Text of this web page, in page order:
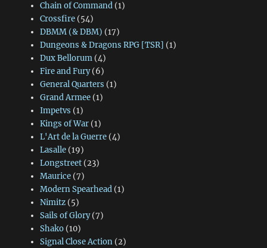
Chain of Command(1)
Crossfire(54)
DBMM (& DBM) (17)
Dungeons & Dragons RPG [TSR] (1)
Dux Bellorum(4)
Fire and Fury(6)
General Quarters (1)
Grand Armee(1)
Impetvs (1)
Kings of War(1)
L'Art de la Guerre(4)
Lasalle(19)
Longstreet(23)
Maurice(7)
Modern Spearhead(1)
Nimitz(5)
Sails of Glory(7)
Shako(10)
Signal Close Action(2)